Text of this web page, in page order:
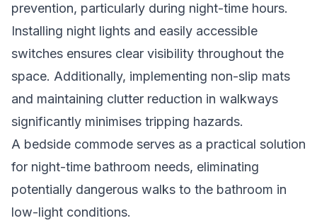
prevention, particularly during night-time hours.
Installing night lights and easily accessible
switches ensures clear visibility throughout the
space. Additionally, implementing non-slip mats
and maintaining clutter reduction in walkways
significantly minimises tripping hazards.
A bedside commode serves as a practical solution
for night-time bathroom needs, eliminating
potentially dangerous walks to the bathroom in
low-light conditions.